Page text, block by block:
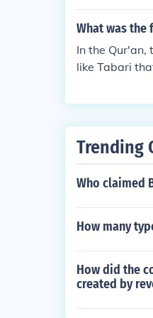
ater also
d Ali ibn Abi
What was the
In the Qur'an,
like Tabari
f ibn Uzra ibn
was his clan;
d"?
Trending
Who claimed
How many
How did the
created by